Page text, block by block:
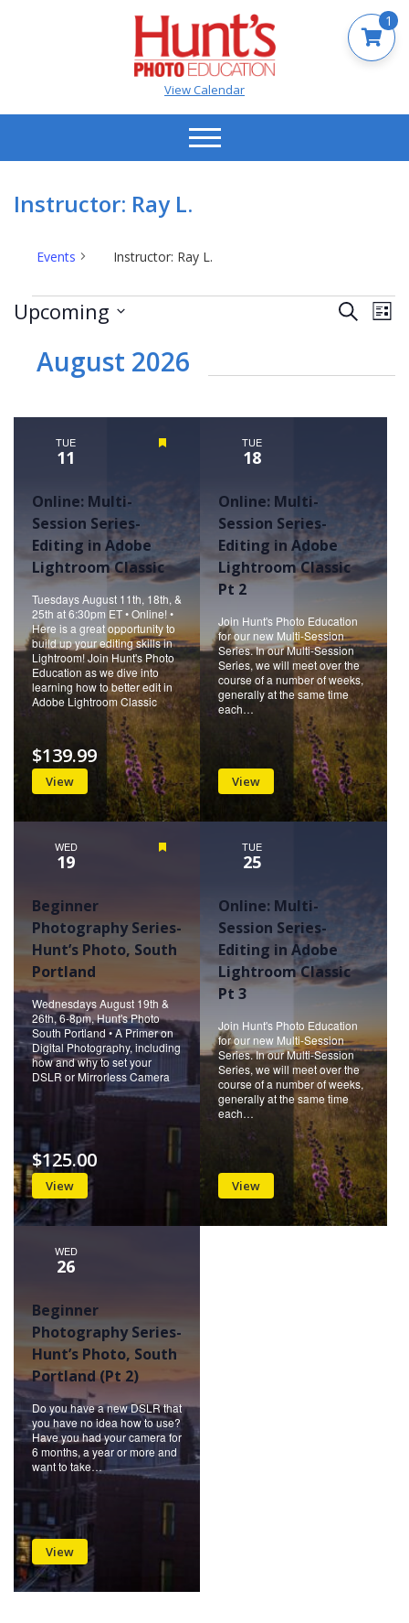
View Calendar
Instructor: Ray L.
Events Instructor: Ray L.
Events
Events
Views
Search
List
Upcoming
date.August 2026
TUE
11
Online: Multi-
Session Series-
Editing in Adobe
Lightroom Classic
Tuesdays August 11th, 18th, &
25th at 6:30pm ET • Online! •
Here is a great opportunity to
build up your editing skills in
Lightroom! Join Hunt's Photo
Education as we dive into
learning how to better edit in
Adobe Lightroom Classic
View
$139.99
TUE
18
Online: Multi-
Session Series-
Editing in Adobe
Lightroom Classic
Pt 2
Join Hunt's Photo Education
for our new Multi-Session
Series. In our Multi-Session
Series, we will meet over the
course of a number of weeks,
generally at the same time
each…
View
WED
19
Beginner
Photography Series-
Hunt’s Photo, South
Portland
Wednesdays August 19th &
26th, 6-8pm, Hunt's Photo
South Portland • A Primer on
Digital Photography, including
how and why to set your
DSLR or Mirrorless Camera
View
$125.00
TUE
25
Online: Multi-
Session Series-
Editing in Adobe
Lightroom Classic
Pt 3
Join Hunt's Photo Education
for our new Multi-Session
Series. In our Multi-Session
Series, we will meet over the
course of a number of weeks,
generally at the same time
each…
View
WED
26
Beginner
Photography Series-
Hunt’s Photo, South
Portland (Pt 2)
Do you have a new DSLR that
you have no idea how to use?
Have you had your camera for
6 months, a year or more and
want to take…
View
1